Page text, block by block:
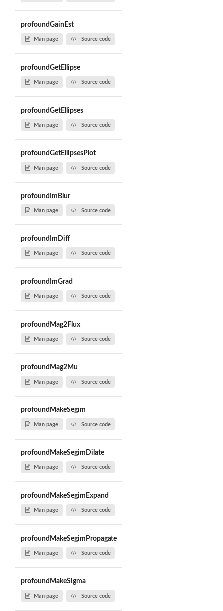
profoundGainEst
Man page Source code
profoundGetEllipse
Man page Source code
profoundGetEllipses
Man page Source code
profoundGetEllipsesPlot
Man page Source code
profoundImBlur
Man page Source code
profoundImDiff
Man page Source code
profoundImGrad
Man page Source code
profoundMag2Flux
Man page Source code
profoundMag2Mu
Man page Source code
profoundMakeSegim
Man page Source code
profoundMakeSegimDilate
Man page Source code
profoundMakeSegimExpand
Man page Source code
profoundMakeSegimPropagate
Man page Source code
profoundMakeSigma
Man page Source code